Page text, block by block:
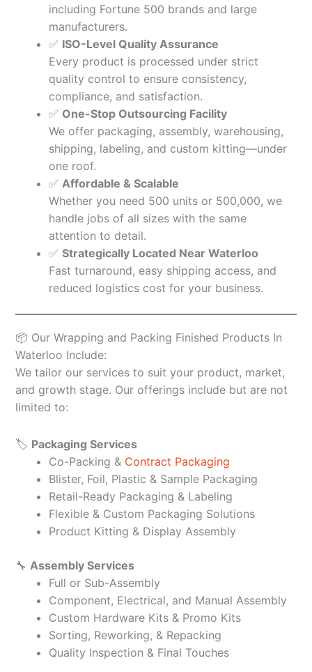
including Fortune 500 brands and large
manufacturers.
✅ ISO-Level Quality Assurance
Every product is processed under strict
quality control to ensure consistency,
compliance, and satisfaction.
✅ One-Stop Outsourcing Facility
We offer packaging, assembly, warehousing,
shipping, labeling, and custom kitting—under
one roof.
✅ Affordable & Scalable
Whether you need 500 units or 500,000, we
handle jobs of all sizes with the same
attention to detail.
✅ Strategically Located Near Waterloo
Fast turnaround, easy shipping access, and
reduced logistics cost for your business.
📦 Our Wrapping and Packing Finished Products In
Waterloo Include:
We tailor our services to suit your product, market,
and growth stage. Our offerings include but are not
limited to:
🏷️ Packaging Services
Co-Packing & Contract Packaging
Blister, Foil, Plastic & Sample Packaging
Retail-Ready Packaging & Labeling
Flexible & Custom Packaging Solutions
Product Kitting & Display Assembly
🔧 Assembly Services
Full or Sub-Assembly
Component, Electrical, and Manual Assembly
Custom Hardware Kits & Promo Kits
Sorting, Reworking, & Repacking
Quality Inspection & Final Touches